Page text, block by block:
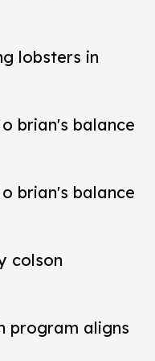
lobsters in
brian's balance
brian's balance
colson
program aligns